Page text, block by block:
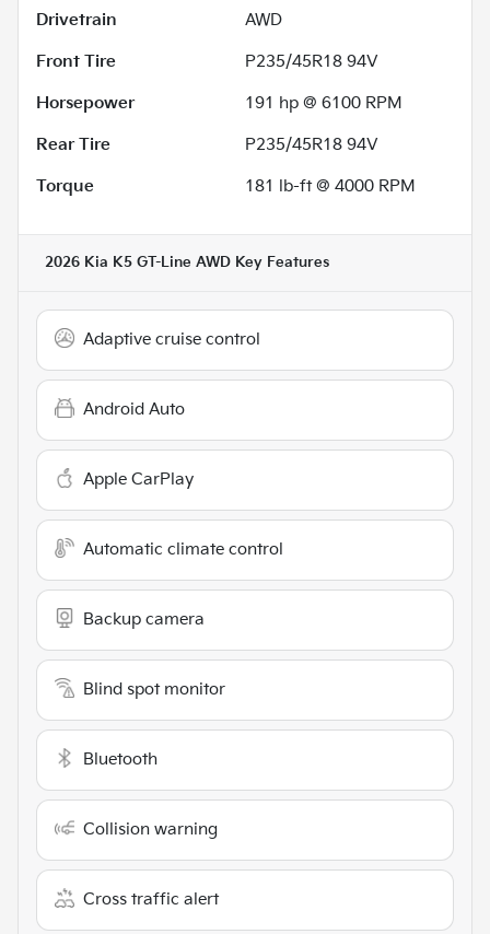
Drivetrain
AWD
Front Tire
P235/45R18 94V
Horsepower
191 hp @ 6100 RPM
Rear Tire
P235/45R18 94V
Torque
181 lb-ft @ 4000 RPM
2026 Kia K5 GT-Line AWD Key Features
Adaptive cruise control
Android Auto
Apple CarPlay
Automatic climate control
Backup camera
Blind spot monitor
Bluetooth
Collision warning
Cross traffic alert